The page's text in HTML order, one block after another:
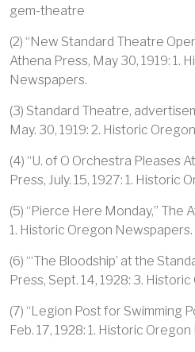
gem-theatre
(2) “New Standard Theatre
Athena Press, May 30, 1919: 1.
Newspapers.
(3) Standard Theatre,
May. 30, 1919: 2. Historic
(4) “U. of O Orchestra Pleases
Press, July. 15, 1927: 1. Historic
(5) “Pierce Here Monday,” The
1. Historic Oregon Newspapers.
(6) “‘The Bloodship’ at the
Press, Sept. 14, 1928: 3.
(7) “Legion Post for Swimming
Feb. 17, 1928: 1. Historic